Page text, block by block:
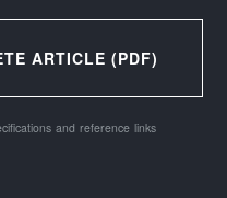
ARTICLE (PDF)
and reference links